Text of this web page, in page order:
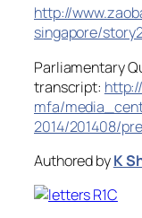
http://
singapore/
Parliamentary
transcript:
mfa/
2014/201408/
Authored byK